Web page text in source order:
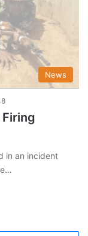
News
in an incident